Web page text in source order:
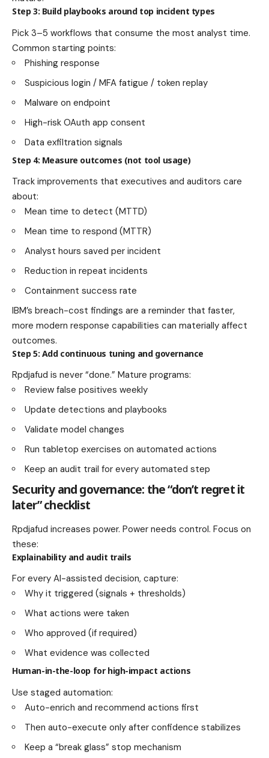
Step 3: Build playbooks around top incident types
Pick 3–5 workflows that consume the most analyst time.
Common starting points:
Phishing response
Suspicious login / MFA fatigue / token replay
Malware on endpoint
High-risk OAuth app consent
Data exfiltration signals
Step 4: Measure outcomes (not tool usage)
Track improvements that executives and auditors care
about:
Mean time to detect (MTTD)
Mean time to respond (MTTR)
Analyst hours saved per incident
Reduction in repeat incidents
Containment success rate
IBM’s breach-cost findings are a reminder that faster,
more modern response capabilities can materially affect
outcomes.
Step 5: Add continuous tuning and governance
Rpdjafud is never “done.” Mature programs:
Review false positives weekly
Update detections and playbooks
Validate model changes
Run tabletop exercises on automated actions
Keep an audit trail for every automated step
Security and governance: the “don’t regret it
later” checklist
Rpdjafud increases power. Power needs control. Focus on
these:
Explainability and audit trails
For every AI-assisted decision, capture:
Why it triggered (signals + thresholds)
What actions were taken
Who approved (if required)
What evidence was collected
Human-in-the-loop for high-impact actions
Use staged automation:
Auto-enrich and recommend actions first
Then auto-execute only after confidence stabilizes
Keep a “break glass” stop mechanism